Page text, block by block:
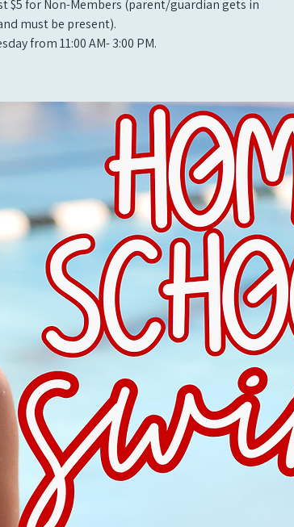
$5 for Non-Members (parent/guardian gets in
must be present).
from 11:00 AM- 3:00 PM.